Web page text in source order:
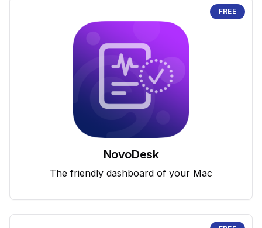
FREE
NovoDesk
The friendly dashboard of your Mac